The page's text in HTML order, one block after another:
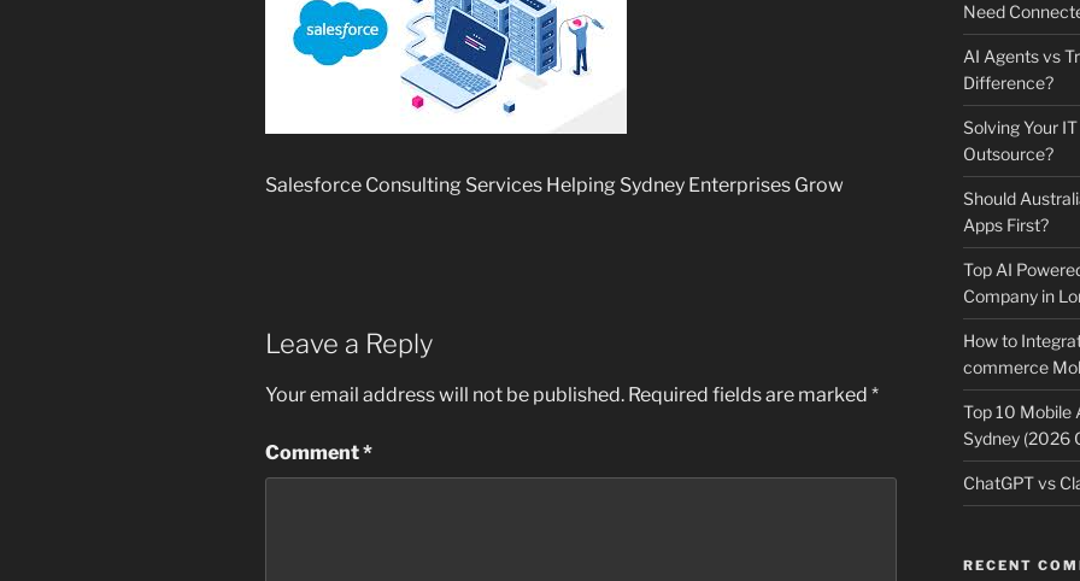
Salesforce Consulting Services Helping Sydney Enterprises Grow
Leave a Reply
Your email address will not be published. Required fields are marked *
Comment*
Need
AI Agents vs
Difference?
Solving Your
Outsource?
Should
Apps First?
Top AI
Company in
How to
commerce
Top 10 Mobile
Sydney (2026
ChatGPT vs
RECENT